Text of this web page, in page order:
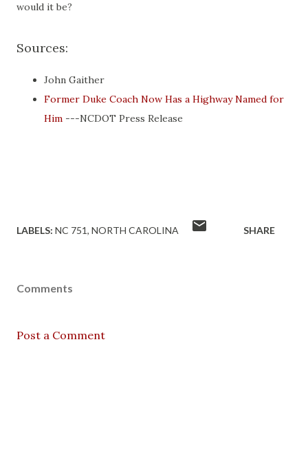
would it be?
Sources:
John Gaither
Former Duke Coach Now Has a Highway Named for
Him ---NCDOT Press Release
LABELS: NC 751 NORTH CAROLINA SHARE
Comments
Post a Comment